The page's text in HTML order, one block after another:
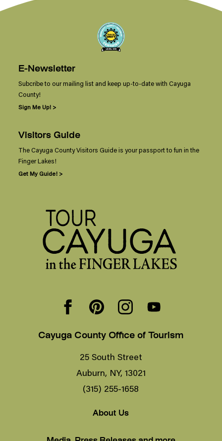
About Us
Visitors Guide
The Cayuga County Visitors Guide is your passport to fun in the
Finger Lakes!
Get My Guide! >
Cayuga County Office of Tourism
25 South Street
Auburn, NY, 13021
(315) 255-1658
E-Newsletter
Subcribe to our mailing list and keep up-to-date with Cayuga
County!
Sign Me Up! >